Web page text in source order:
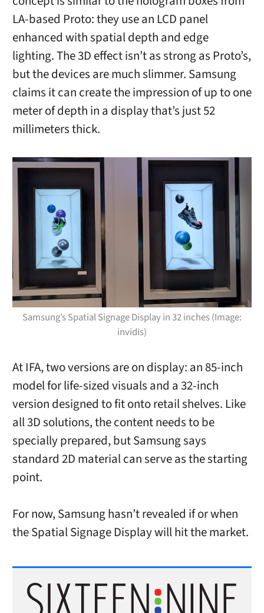
LA-based Proto: they use an LCD panel
enhanced with spatial depth and edge
lighting. The 3D effect isn’t as strong as Proto’s,
but the devices are much slimmer. Samsung
claims it can create the impression of up to one
meter of depth in a display that’s just 52
millimeters thick.
Samsung’s Spatial Signage Display in 32 inches (Image:
invidis)
At IFA, two versions are on display: an 85-inch
model for life-sized visuals and a 32-inch
version designed to fit onto retail shelves. Like
all 3D solutions, the content needs to be
specially prepared, but Samsung says
standard 2D material can serve as the starting
point.
For now, Samsung hasn’t revealed if or when
the Spatial Signage Display will hit the market.